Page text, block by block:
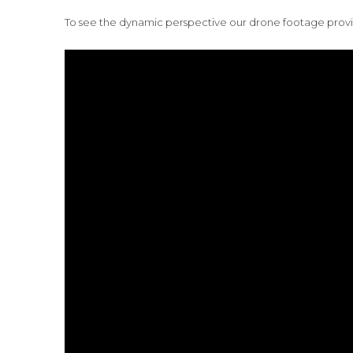
To see the dynamic perspective our drone footage